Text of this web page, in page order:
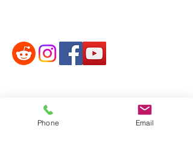
314-252-8818
Phone Email